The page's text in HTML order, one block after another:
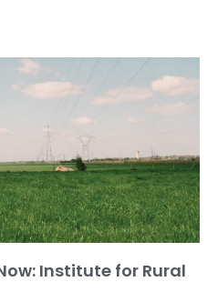
Institute for Rural